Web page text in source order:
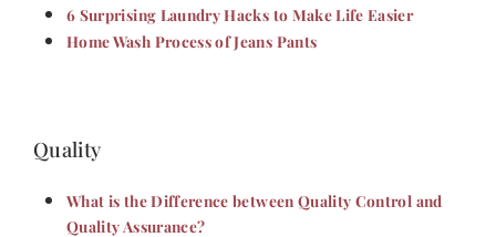
6 Surprising Laundry Hacks to Make Life Easier
Home Wash Process of Jeans Pants
Quality
What is the Difference between Quality Control and
Quality Assurance?